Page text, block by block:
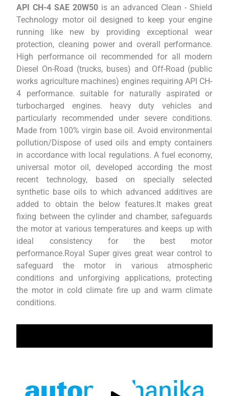
API CH-4 SAE 20W50 is an advanced Clean - Shield
Technology motor oil designed to keep your engine
running like new by providing exceptional wear
protection, cleaning power and overall performance.
High performance oil recommended for all modern
Diesel On-Road (trucks, buses) and Off-Road (public
works agriculture machines) engines requiring API CH-
4 performance. suitable for naturally aspirated or
turbocharged engines. heavy duty vehicles and
particularly recommended under severe conditions.
Made from 100% virgin base oil. Avoid environmental
pollution/Dispose of used oils and empty containers
in accordance with local regulations. A fuel economy,
universal motor oil, developed according the most
recent technology, based on specially selected
synthetic base oils to which advanced additives are
added to obtain the below features.It makes great
fixing between the cylinder and chamber, safeguards
the motor at various temperatures and keeps up with
ideal consistency for the best motor
performance.Royal Super gives great wear control to
safeguard the motor in various atmospheric
conditions and unforgiving applications, protecting
the motor in cold climate fire up and warm climate
conditions.